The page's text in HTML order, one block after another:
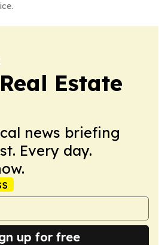
Estate
news briefing
Every day.
up for free